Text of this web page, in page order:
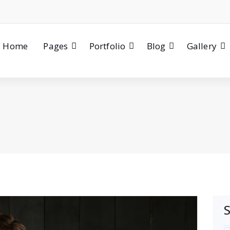
Home Pages Portfolio Blog Gallery